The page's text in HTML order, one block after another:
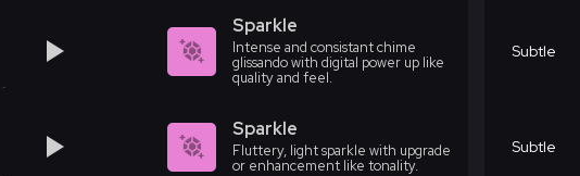
Sparkle
Intense and consistant chime
glissando with digital power up like
quality and feel.
Subtle
Sparkle
Fluttery, light sparkle with upgrade
or enhancement like tonality.
Subtle